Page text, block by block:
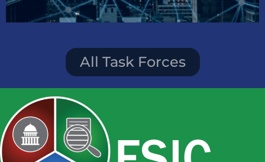
Creating opportunities in the tech
AI education and software training.
All Task Forces